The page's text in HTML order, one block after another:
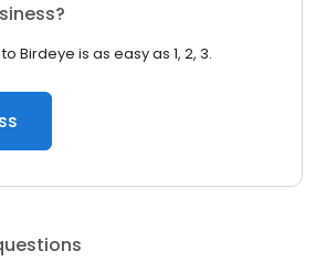
Birdeye is as easy as 1, 2, 3.